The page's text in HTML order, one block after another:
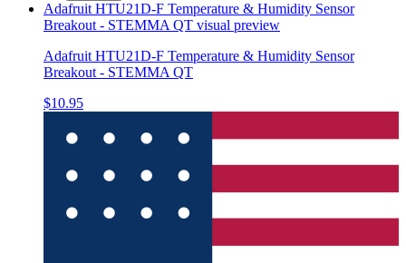
Adafruit HTU21D-F Temperature & Humidity Sensor
Breakout - STEMMA QT visual preview
Adafruit HTU21D-F Temperature & Humidity Sensor
Breakout - STEMMA QT
$10.95